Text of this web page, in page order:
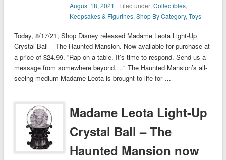
August 18, 2021 | Filed under:Collectibles,
Keepsakes & Figurines,Shop By Category,Toys
Today, 8/17/21, Shop Disney released Madame Leota Light-Up
Crystal Ball – The Haunted Mansion. Now available for purchase at
a price of $24.99. ”Rap on a table. It’s time to respond. Send us a
message from somewhere beyond…." The Haunted Mansion’s all-
seeing medium Madame Leota is brought to life for …
Madame Leota Light-Up
Crystal Ball – The
Haunted Mansion now